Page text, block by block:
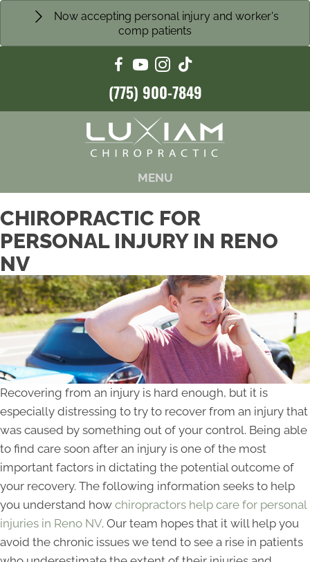
Now accepting personal injury and worker's
comp patients
(775) 900-7849
MENU
CHIROPRACTIC FOR
PERSONAL INJURY IN RENO
NV
Recovering from an injury is hard enough, but it is
especially distressing to try to recover from an injury that
was caused by something out of your control. Being able
to find care soon after an injury is one of the most
important factors in dictating the potential outcome of
your recovery. The following information seeks to help
you understand how chiropractors help care for personal
injuries in Reno NV. Our team hopes that it will help you
avoid the chronic issues we tend to see a rise in patients